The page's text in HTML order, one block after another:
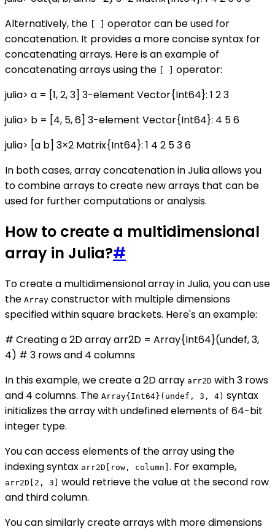
Alternatively, the
operator can be used for
concatenation. It provides a more concise syntax for
concatenating arrays. Here is an example of
concatenating arrays using the
operator:
julia> a = [1, 2, 3] 3-element Vector{Int64}: 1 2 3
julia> b = [4, 5, 6] 3-element Vector{Int64}: 4 5 6
julia> [a b] 3×2 Matrix{Int64}: 1 4 2 5 3 6
In both cases, array concatenation in Julia allows you
to combine arrays to create new arrays that can be
used for further computations or analysis.
How to create a multidimensional
array in Julia?#
To create a multidimensional array in Julia, you can use
the Array constructor with multiple dimensions
specified within square brackets. Here's an example:
# Creating a 2D array arr2D = Array{Int64}(undef, 3,
4) # 3 rows and 4 columns
In this example, we create a 2D array arr2D with 3 rows
and 4 columns. The Array{Int64}(undef, 3, 4) syntax
initializes the array with undefined elements of 64-bit
integer type.
You can access elements of the array using the
indexing syntax arr2D[row, column] . For example,
arr2D[2, 3]
would retrieve the value at the second row
and third column.
You can similarly create arrays with more dimensions